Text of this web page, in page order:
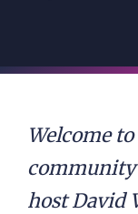
Welcome
community
host David